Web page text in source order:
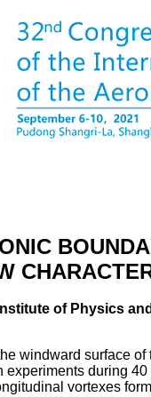
of Physics
windward surface
during
vortexes